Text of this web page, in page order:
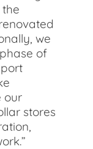
we
of
our
stores